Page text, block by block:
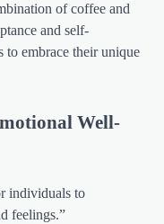
of coffee and
and self-
to embrace their unique
Well-
individuals to
feelings.”